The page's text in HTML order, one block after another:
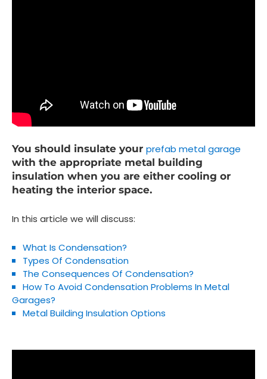
You should insulate your prefab metal garage
with the appropriate metal building
insulation when you are either cooling or
heating the interior space.
In this article we will discuss:
What Is Condensation?
Types Of Condensation
The Consequences Of Condensation?
How To Avoid Condensation Problems In Metal
Garages?
Metal Building Insulation Options